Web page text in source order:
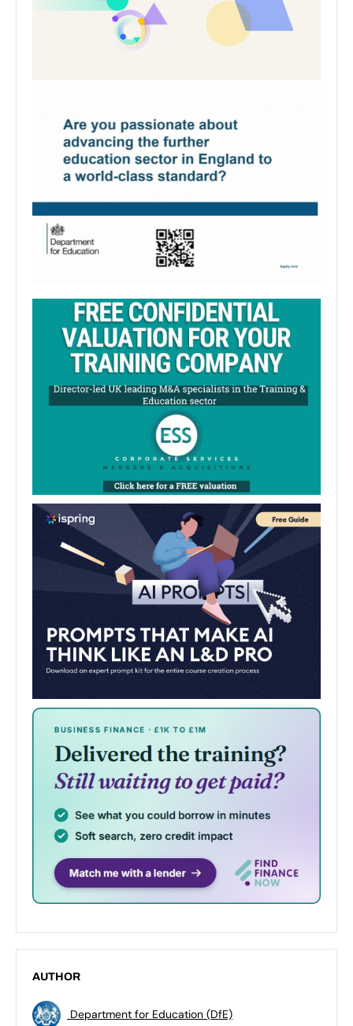
AUTHOR
Department for Education (DfE)